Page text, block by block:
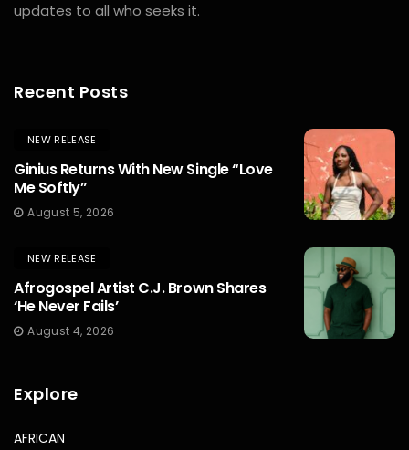
updates to all who seeks it.
Recent Posts
NEW RELEASE
Ginius Returns With New Single “Love
Me Softly”
August 5, 2026
NEW RELEASE
Afrogospel Artist C.J. Brown Shares
‘He Never Fails’
August 4, 2026
Explore
AFRICAN